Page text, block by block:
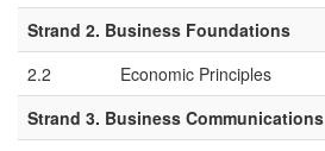
Strand 2. Business Foundations
2.2
Economic Principles
Strand 3. Business Communications